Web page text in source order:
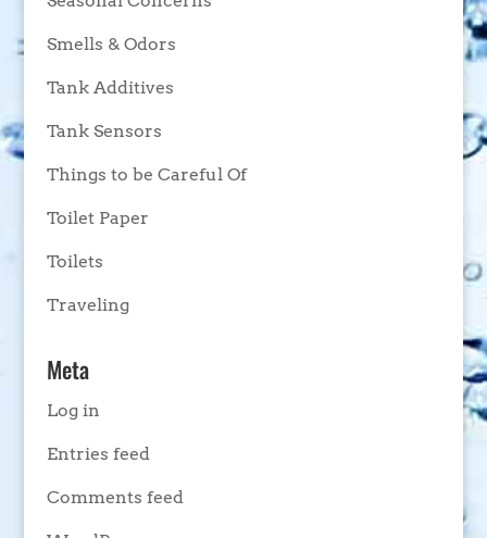
Smells & Odors
Tank Additives
Tank Sensors
Things to be Careful Of
Toilet Paper
Toilets
Traveling
Meta
Log in
Entries feed
Comments feed